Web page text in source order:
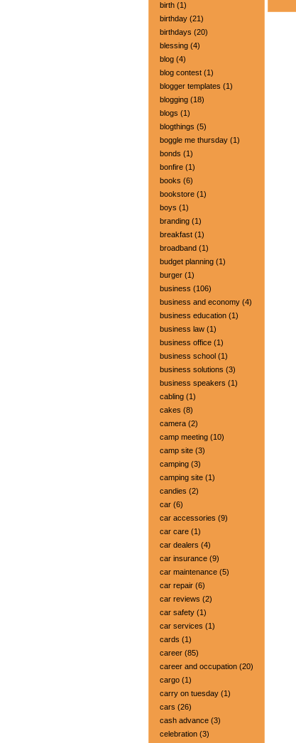
birth (1)
birthday (21)
birthdays (20)
blessing (4)
blog (4)
blog contest (1)
blogger templates (1)
blogging (18)
blogs (1)
blogthings (5)
boggle me thursday (1)
bonds (1)
bonfire (1)
books (6)
bookstore (1)
boys (1)
branding (1)
breakfast (1)
broadband (1)
budget planning (1)
burger (1)
business (106)
business and economy (4)
business education (1)
business law (1)
business office (1)
business school (1)
business solutions (3)
business speakers (1)
cabling (1)
cakes (8)
camera (2)
camp meeting (10)
camp site (3)
camping (3)
camping site (1)
candies (2)
car (6)
car accessories (9)
car care (1)
car dealers (4)
car insurance (9)
car maintenance (5)
car repair (6)
car reviews (2)
car safety (1)
car services (1)
cards (1)
career (85)
career and occupation (20)
cargo (1)
carry on tuesday (1)
cars (26)
cash advance (3)
celebration (3)